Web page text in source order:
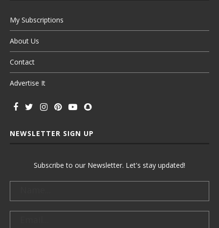
My Subscriptions
About Us
Contact
Advertise It
NEWSLETTER SIGN UP
Subscribe to our Newsletter. Let's stay updated!